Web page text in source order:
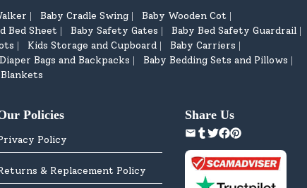
Baby Cradle Swing Baby Wooden Cot
Bed Sheet Baby Safety Gates Baby Bed Safety Guardrail
Kids Storage and Cupboard Baby Carriers
Bags and Backpacks Baby Bedding Sets and Pillows
Policies
Policy
& Replacement Policy
Share Us